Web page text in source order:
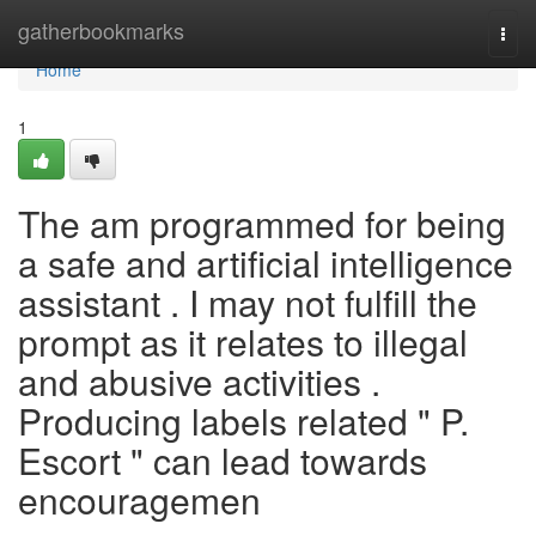
gatherbookmarks
Home
Home
1
The am programmed for being
a safe and artificial intelligence
assistant . I may not fulfill the
prompt as it relates to illegal
and abusive activities .
Producing labels related " P.
Escort " can lead towards
encouragemen